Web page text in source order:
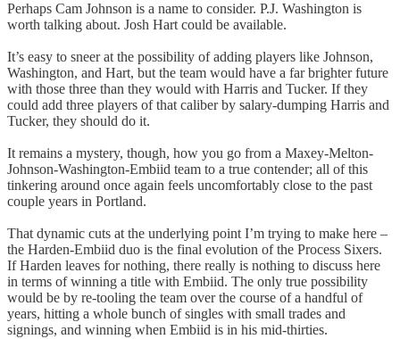
Perhaps Cam Johnson is a name to consider. P.J. Washington is
worth talking about. Josh Hart could be available.
It’s easy to sneer at the possibility of adding players like Johnson,
Washington, and Hart, but the team would have a far brighter future
with those three than they would with Harris and Tucker. If they
could add three players of that caliber by salary-dumping Harris and
Tucker, they should do it.
It remains a mystery, though, how you go from a Maxey-Melton-
Johnson-Washington-Embiid team to a true contender; all of this
tinkering around once again feels uncomfortably close to the past
couple years in Portland.
That dynamic cuts at the underlying point I’m trying to make here –
the Harden-Embiid duo is the final evolution of the Process Sixers.
If Harden leaves for nothing, there really is nothing to discuss here
in terms of winning a title with Embiid. The only true possibility
would be by re-tooling the team over the course of a handful of
years, hitting a whole bunch of singles with small trades and
signings, and winning when Embiid is in his mid-thirties.